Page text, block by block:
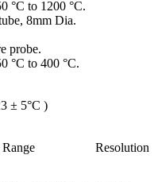
°C to 1200 °C.
8mm Dia.
probe.
°C to 400 °C.
± 5°C )
Range Resolution